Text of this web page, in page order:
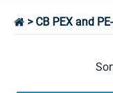
> CB PEX and